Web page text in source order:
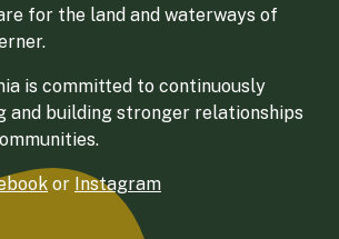
for the land and waterways of
is committed to continuously
and building stronger relationships
or Instagram